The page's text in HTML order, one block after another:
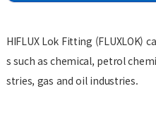
HIFLUX Lok Fitting (FLUXLOK)
s such as chemical, petrol
stries, gas and oil industries.